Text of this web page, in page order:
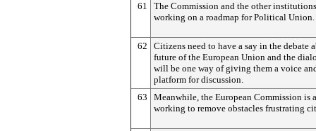
61
The Commission and the other
working on a roadmap for Political Union.
62
Citizens need to have a say in the debate
future of the European Union and the
will be one way of giving them a voice
platform for discussion.
63
Meanwhile, the European Commission is
working to remove obstacles frustrating